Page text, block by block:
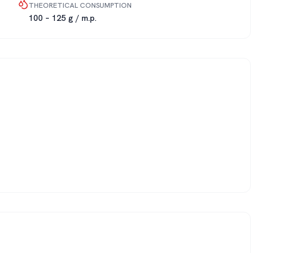
THEORETICAL CONSUMPTION
100 – 125 g / m.p.